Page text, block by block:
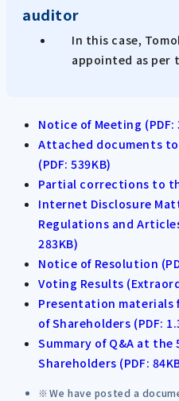
auditor
In this case,
appointed as per
Notice of Meeting (PDF:
Attached documents
(PDF: 539KB)
Partial corrections to
Internet Disclosure
Regulations and
283KB)
Notice of Resolution
Voting Results
Presentation materials
of Shareholders (PDF:
Summary of Q&A at
Shareholders (PDF:
We have posted a